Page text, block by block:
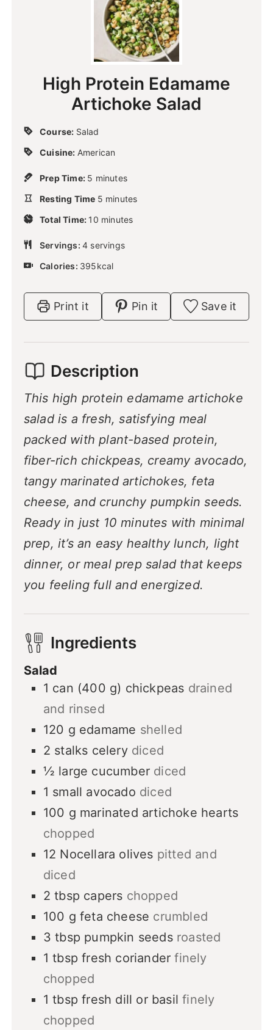
High Protein Edamame
Artichoke Salad
Course: Salad
Cuisine: American
Prep Time: 5
n
t
s
minutes
Resting Time 5
n
t
s
minutes
Total Time: 10
t
s
minutes
Servings: 4 servings
Calories: 395kcal
Print it Pin it Save it
Description
This high protein edamame artichoke
salad is a fresh, satisfying meal
packed with plant-based protein,
fiber-rich chickpeas, creamy avocado,
tangy marinated artichokes, feta
cheese, and crunchy pumpkin seeds.
Ready in just 10 minutes with minimal
prep, it’s an easy healthy lunch, light
dinner, or meal prep salad that keeps
you feeling full and energized.
Ingredients
Salad
1 can (400 g) chickpeas drained
and rinsed
120 g edamame shelled
2 stalks celery diced
½ large cucumber diced
1 small avocado diced
100 g marinated artichoke hearts
chopped
12 Nocellara olives pitted and
diced
2 tbsp capers chopped
100 g feta cheese crumbled
3 tbsp pumpkin seeds roasted
1 tbsp fresh coriander finely
chopped
1 tbsp fresh dill or basil finely
chopped